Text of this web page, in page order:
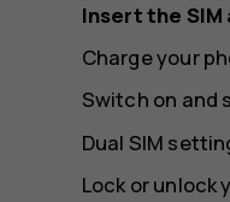
Insert the SIM
Charge your
Switch on and
Dual SIM
Lock or unlock